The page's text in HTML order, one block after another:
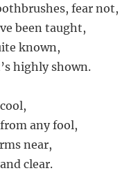
fear not,
been taught,
known,
highly shown.
any fool,
near,
clear.